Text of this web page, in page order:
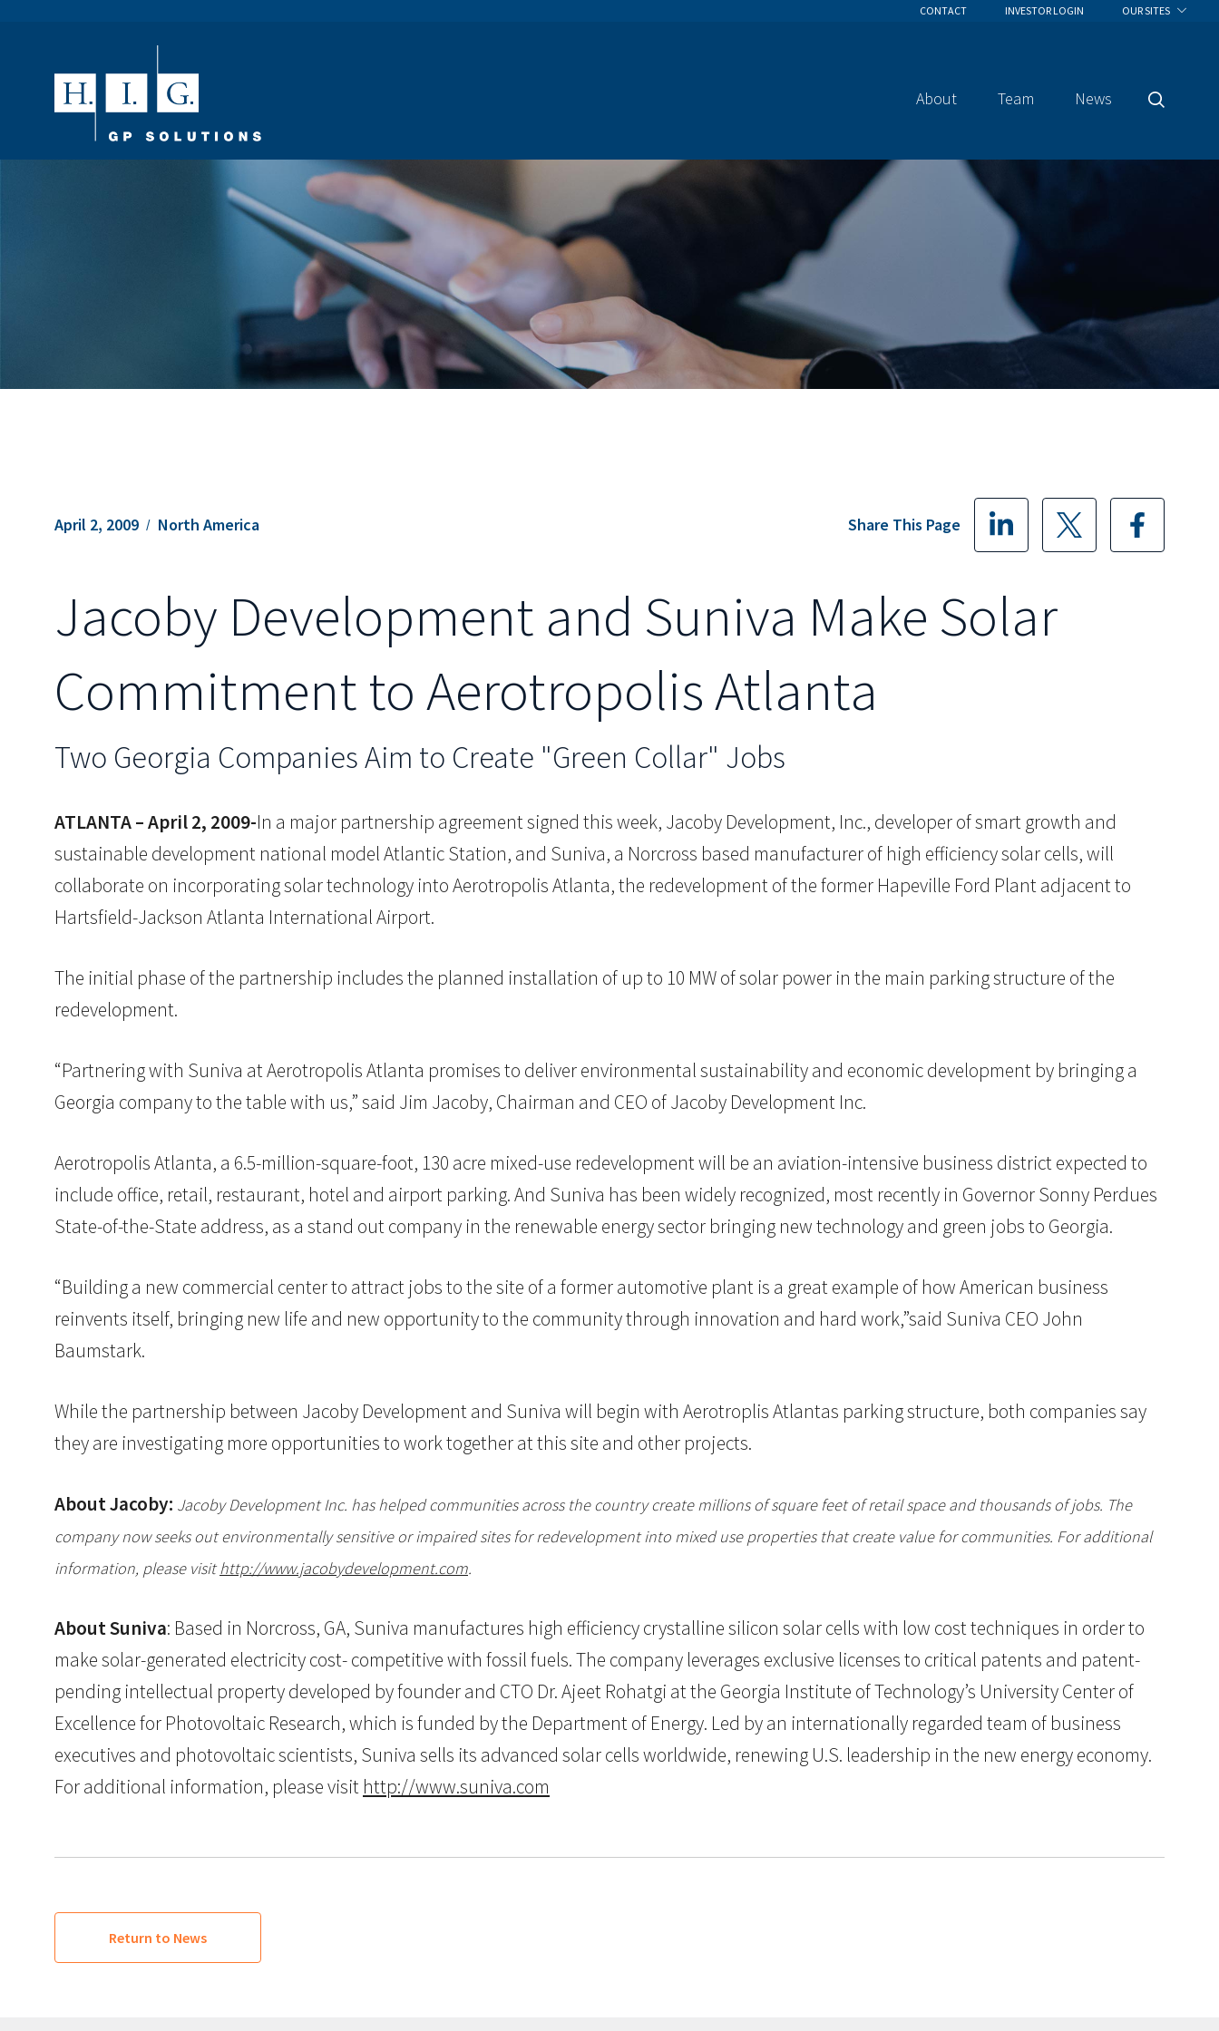
CONTACT INVESTOR LOGIN OUR SITES
About Team News
Search
April 2, 2009 North America Share This Page
Jacoby Development and Suniva Make Solar
Commitment to Aerotropolis Atlanta
Two Georgia Companies Aim to Create "Green Collar" Jobs
ATLANTA – April 2, 2009-In a major partnership agreement signed this week, Jacoby Development, Inc., developer of smart growth and
sustainable development national model Atlantic Station, and Suniva, a Norcross based manufacturer of high efficiency solar cells, will
collaborate on incorporating solar technology into Aerotropolis Atlanta, the redevelopment of the former Hapeville Ford Plant adjacent to
Hartsfield-Jackson Atlanta International Airport.
The initial phase of the partnership includes the planned installation of up to 10 MW of solar power in the main parking structure of the
redevelopment.
“Partnering with Suniva at Aerotropolis Atlanta promises to deliver environmental sustainability and economic development by bringing a
Georgia company to the table with us,” said Jim Jacoby, Chairman and CEO of Jacoby Development Inc.
Aerotropolis Atlanta, a 6.5-million-square-foot, 130 acre mixed-use redevelopment will be an aviation-intensive business district expected to
include office, retail, restaurant, hotel and airport parking. And Suniva has been widely recognized, most recently in Governor Sonny Perdues
State-of-the-State address, as a stand out company in the renewable energy sector bringing new technology and green jobs to Georgia.
“Building a new commercial center to attract jobs to the site of a former automotive plant is a great example of how American business
reinvents itself, bringing new life and new opportunity to the community through innovation and hard work,”said Suniva CEO John
Baumstark.
While the partnership between Jacoby Development and Suniva will begin with Aerotroplis Atlantas parking structure, both companies say
they are investigating more opportunities to work together at this site and other projects.
About Jacoby: Jacoby Development Inc. has helped communities across the country create millions of square feet of retail space and thousands of jobs. The
company now seeks out environmentally sensitive or impaired sites for redevelopment into mixed use properties that create value for communities. For additional
information, please visithttp://www.jacobydevelopment.com.
About Suniva: Based in Norcross, GA, Suniva manufactures high efficiency crystalline silicon solar cells with low cost techniques in order to
make solar-generated electricity cost- competitive with fossil fuels. The company leverages exclusive licenses to critical patents and patent-
pending intellectual property developed by founder and CTO Dr. Ajeet Rohatgi at the Georgia Institute of Technology’s University Center of
Excellence for Photovoltaic Research, which is funded by the Department of Energy. Led by an internationally regarded team of business
executives and photovoltaic scientists, Suniva sells its advanced solar cells worldwide, renewing U.S. leadership in the new energy economy.
For additional information, please visit http://www.suniva.com
Return to News